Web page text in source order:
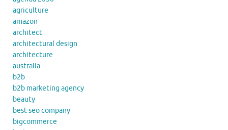
agriculture
amazon
architect
architectural design
architecture
australia
b2b
b2b marketing agency
beauty
best seo company
bigcommerce